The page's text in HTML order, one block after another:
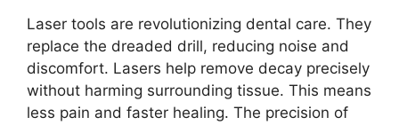
Laser tools are revolutionizing dental care. They
replace the dreaded drill, reducing noise and
discomfort. Lasers help remove decay precisely
without harming surrounding tissue. This means
less pain and faster healing. The precision of